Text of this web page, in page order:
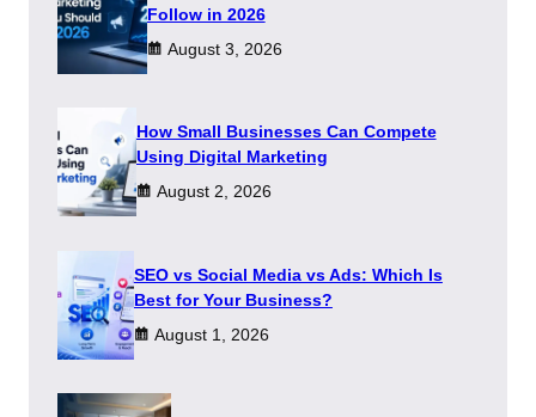
Follow in 2026
August 3, 2026
How Small Businesses Can Compete
Using Digital Marketing
August 2, 2026
SEO vs Social Media vs Ads: Which Is
Best for Your Business?
August 1, 2026